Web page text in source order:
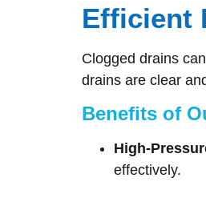
Efficient
Clogged drains
drains are clear
Benefits of
High-
effectively.